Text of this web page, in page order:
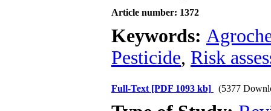
Article number: 1372
Keywords:
Pesticide, Risk
Full-Text [PDF 1093 kb] (5377